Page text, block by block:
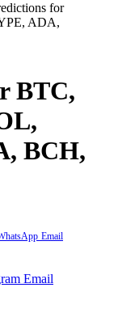
for
ADA,
BTC,
BCH,
Email
Email